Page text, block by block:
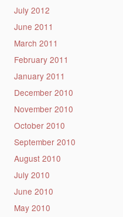
July 2012
June 2011
March 2011
February 2011
January 2011
December 2010
November 2010
October 2010
September 2010
August 2010
July 2010
June 2010
May 2010